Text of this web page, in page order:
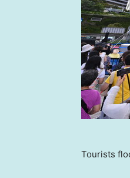
Tourists